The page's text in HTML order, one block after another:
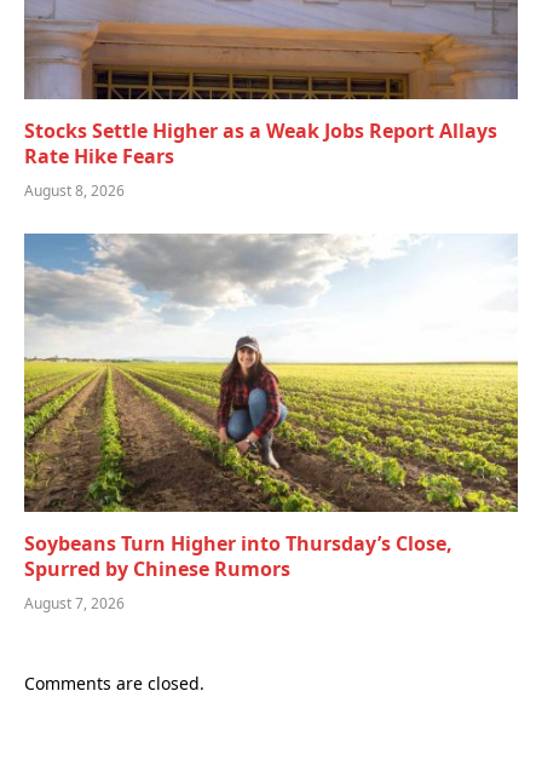
Stocks Settle Higher as a Weak Jobs Report Allays
Rate Hike Fears
August 8, 2026
Soybeans Turn Higher into Thursday’s Close,
Spurred by Chinese Rumors
August 7, 2026
Comments are closed.